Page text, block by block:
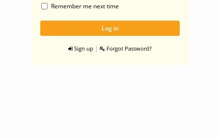
Remember me next time
Sign up | Forgot Password?